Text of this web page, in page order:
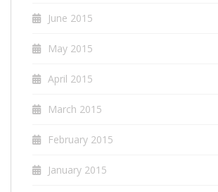
June 2015
May 2015
April 2015
March 2015
February 2015
January 2015